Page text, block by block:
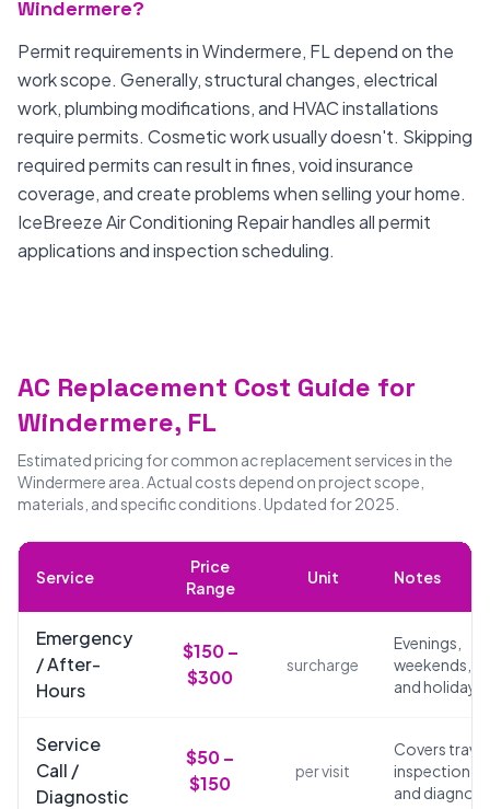
Windermere?
Permit requirements in Windermere, FL depend on the
work scope. Generally, structural changes, electrical
work, plumbing modifications, and HVAC installations
require permits. Cosmetic work usually doesn't. Skipping
required permits can result in fines, void insurance
coverage, and create problems when selling your home.
IceBreeze Air Conditioning Repair handles all permit
applications and inspection scheduling.
AC Replacement Cost Guide for
Windermere, FL
Estimated pricing for common ac replacement services in the
Windermere area. Actual costs depend on project scope,
materials, and specific conditions. Updated for 2025.
Service
Price
Range
Unit Notes
Emergency
/ After-
Hours
$150 –
$300
surcharge
Evenings,
weekends,
and holidays
Service
Call /
Diagnostic
$50 –
$150
per visit
Covers
inspection,
and